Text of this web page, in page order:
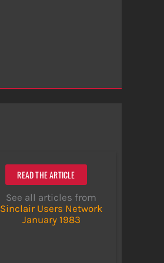
READ THE ARTICLE
See all articles from
Sinclair Users Network
January 1983